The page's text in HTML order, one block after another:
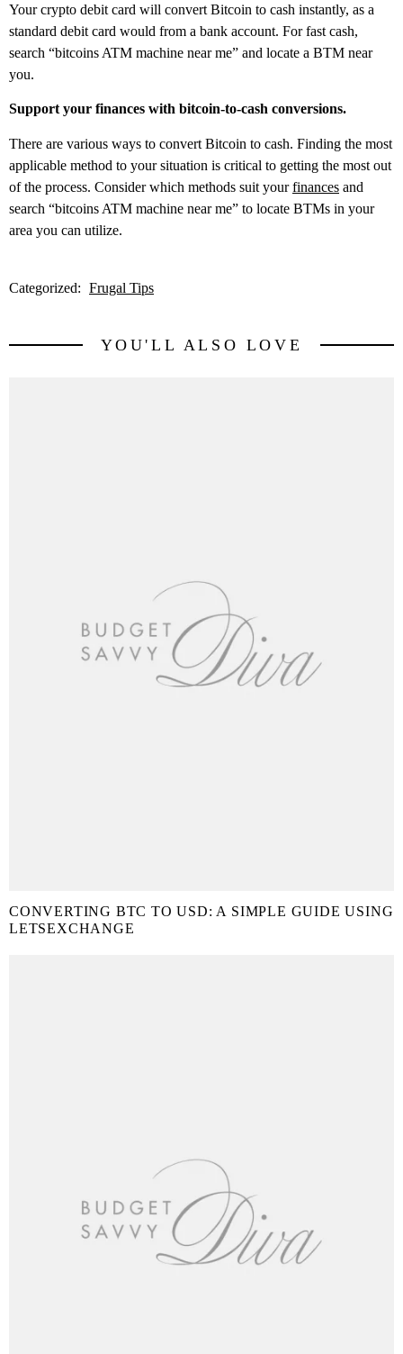
Your crypto debit card will convert Bitcoin to cash instantly, as a
standard debit card would from a bank account. For fast cash,
search “bitcoins ATM machine near me” and locate a BTM near
you.
Support your finances with bitcoin-to-cash conversions.
There are various ways to convert Bitcoin to cash. Finding the most
applicable method to your situation is critical to getting the most out
of the process. Consider which methods suit yourfinances and
search “bitcoins ATM machine near me” to locate BTMs in your
area you can utilize.
Categorized: Frugal Tips
YOU'LL ALSO LOVE
CONVERTING BTC TO USD: A SIMPLE GUIDE USING
LETSEXCHANGE